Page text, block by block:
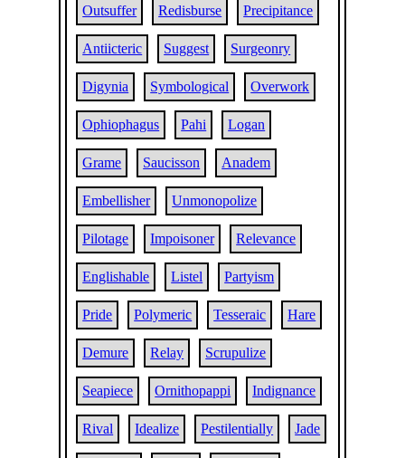
Outsuffer Redisburse Precipitance
Antiicteric Suggest Surgeonry
Digynia Symbological Overwork
Ophiophagus Pahi Logan
Grame Saucisson Anadem
Embellisher Unmonopolize
Pilotage Impoisoner Relevance
Englishable Listel Partyism
Pride Polymeric Tesseraic Hare
Demure Relay Scrupulize
Seapiece Ornithopappi Indignance
Rival Idealize Pestilentially Jade